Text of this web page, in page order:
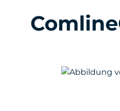
Skip image gallery